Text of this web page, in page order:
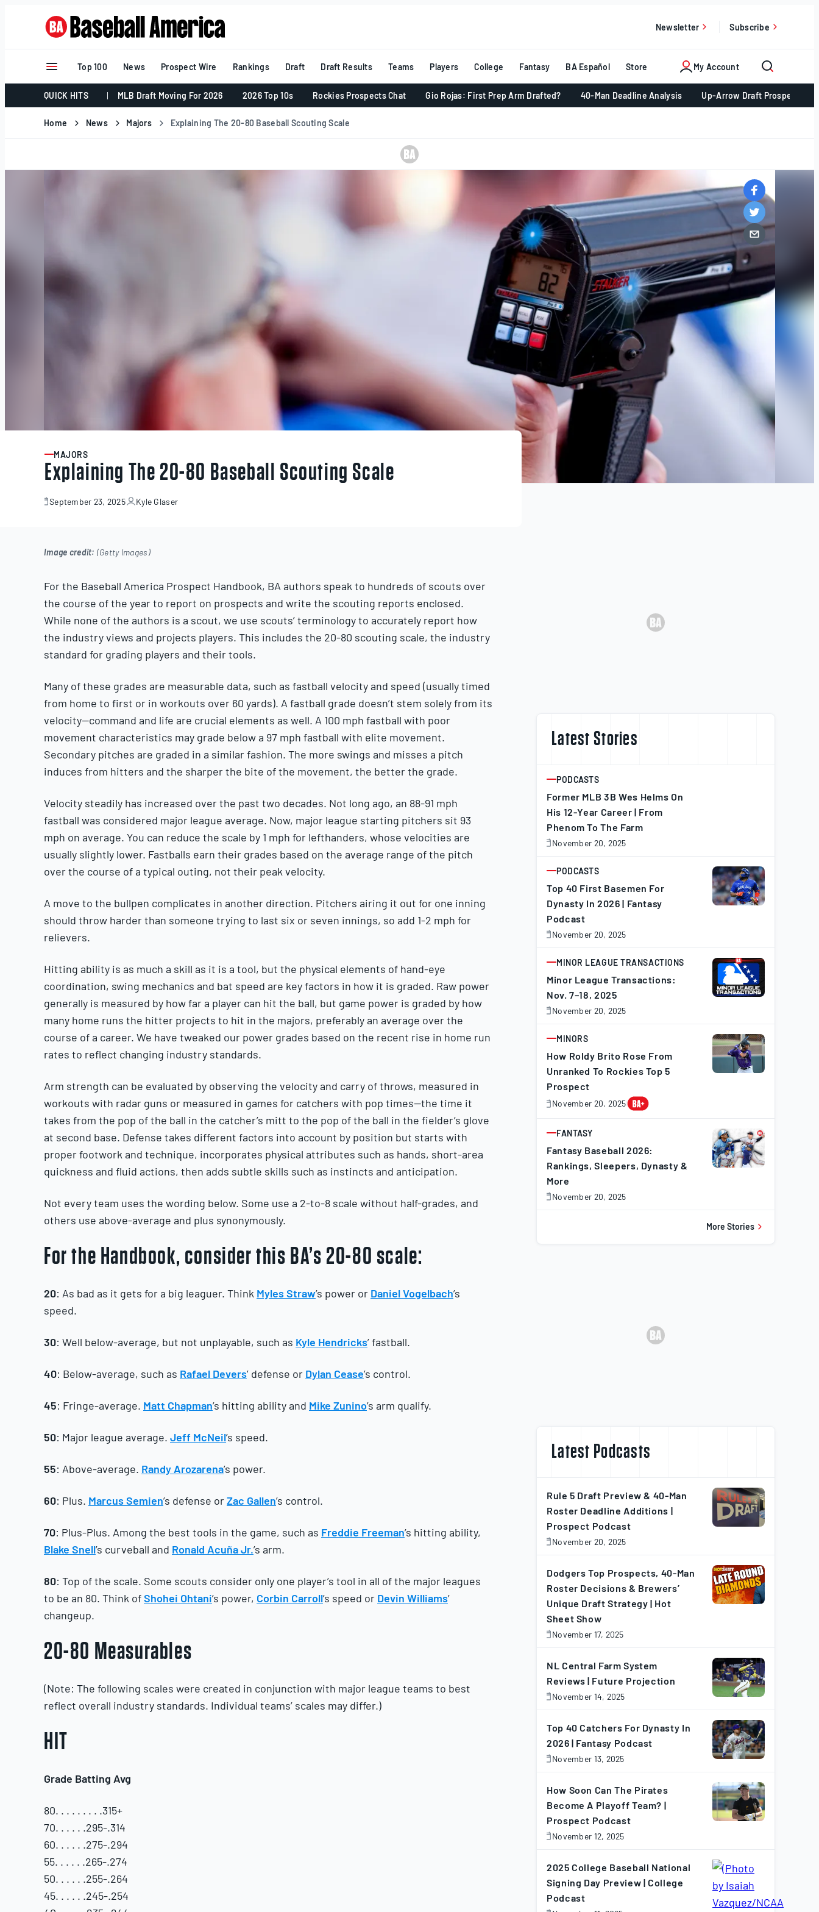
Newsletter Subscribe
My Account
Top 100 News Prospect Wire Rankings Draft Draft Results Teams Players College Fantasy BA Español Store
QUICK HITS MLB Draft Moving For 2026 2026 Top 10s Rockies Prospects Chat Gio Rojas: First Prep Arm Drafted? 40-Man Deadline Analysis Up-Arrow Draft Prospects 📈
Home News Majors Explaining The 20-80 Baseball Scouting Scale
ARTICLE
MAJORS
Explaining The 20-80 Baseball Scouting Scale
September 23, 2025
September
Kyle Glaser
Image credit: (Getty Images)
For the Baseball America Prospect Handbook, BA authors speak to hundreds of scouts over
the course of the year to report on prospects and write the scouting reports enclosed.
While none of the authors is a scout, we use scouts’ terminology to accurately report how
the industry views and projects players. This includes the 20-80 scouting scale, the industry
standard for grading players and their tools.
Many of these grades are measurable data, such as fastball velocity and speed (usually timed
from home to first or in workouts over 60 yards). A fastball grade doesn’t stem solely from its
velocity—command and life are crucial elements as well. A 100 mph fastball with poor
movement characteristics may grade below a 97 mph fastball with elite movement.
Secondary pitches are graded in a similar fashion. The more swings and misses a pitch
induces from hitters and the sharper the bite of the movement, the better the grade.
Velocity steadily has increased over the past two decades. Not long ago, an 88-91 mph
fastball was considered major league average. Now, major league starting pitchers sit 93
mph on average. You can reduce the scale by 1 mph for lefthanders, whose velocities are
usually slightly lower. Fastballs earn their grades based on the average range of the pitch
over the course of a typical outing, not their peak velocity.
A move to the bullpen complicates in another direction. Pitchers airing it out for one inning
should throw harder than someone trying to last six or seven innings, so add 1-2 mph for
relievers.
Hitting ability is as much a skill as it is a tool, but the physical elements of hand-eye
coordination, swing mechanics and bat speed are key factors in how it is graded. Raw power
generally is measured by how far a player can hit the ball, but game power is graded by how
many home runs the hitter projects to hit in the majors, preferably an average over the
course of a career. We have tweaked our power grades based on the recent rise in home run
rates to reflect changing industry standards.
Arm strength can be evaluated by observing the velocity and carry of throws, measured in
workouts with radar guns or measured in games for catchers with pop times—the time it
takes from the pop of the ball in the catcher’s mitt to the pop of the ball in the fielder’s glove
at second base. Defense takes different factors into account by position but starts with
proper footwork and technique, incorporates physical attributes such as hands, short-area
quickness and fluid actions, then adds subtle skills such as instincts and anticipation.
Not every team uses the wording below. Some use a 2-to-8 scale without half-grades, and
others use above-average and plus synonymously.
For the Handbook, consider this BA’s 20-80 scale:
20: As bad as it gets for a big leaguer. Think Myles Straw’s power or Daniel Vogelbach’s
speed.
30: Well below-average, but not unplayable, such as Kyle Hendricks’ fastball.
40: Below-average, such as Rafael Devers’ defense or Dylan Cease’s control.
45: Fringe-average. Matt Chapman’s hitting ability and Mike Zunino’s arm qualify.
50: Major league average. Jeff McNeil’s speed.
55: Above-average. Randy Arozarena’s power.
60: Plus. Marcus Semien’s defense orZac Gallen’s control.
70: Plus-Plus. Among the best tools in the game, such as Freddie Freeman’s hitting ability,
Blake Snell’s curveball and Ronald Acuña Jr.’s arm.
80: Top of the scale. Some scouts consider only one player’s tool in all of the major leagues
to be an 80. Think ofShohei Ohtani’s power, Corbin Carroll’s speed or Devin Williams’
changeup.
20-80 Measurables
(Note: The following scales were created in conjunction with major league teams to best
reflect overall industry standards. Individual teams’ scales may differ.)
HIT
Grade Batting Avg
80. . . . . . . . .315+
70. . . . . .295-.314
60. . . . . .275-.294
55. . . . . .265-.274
50. . . . . .255-.264
45. . . . . .245-.254
Latest Stories
ARTICLE
PODCASTS
Former MLB 3B Wes Helms On
His 12-Year Career | From
Phenom To The Farm
November 20, 2025
November
2025
ARTICLE
PODCASTS
Top 40 First Basemen For
Dynasty In 2026 | Fantasy
Podcast
November 20, 2025
November
2025
ARTICLE
MINOR LEAGUE TRANSACTIONS
Minor League Transactions:
Nov. 7–18, 2025
November 20, 2025
November
2025
ARTICLE
MINORS
How Roldy Brito Rose From
Unranked To Rockies Top 5
Prospect
November 20, 2025
November
2025
ARTICLE
FANTASY
Fantasy Baseball 2026:
Rankings, Sleepers, Dynasty &
More
November 20, 2025
November
More Stories
Latest Podcasts
Rule 5 Draft Preview & 40-Man
Roster Deadline Additions |
Prospect Podcast
November 20, 2025
November
2025
Dodgers Top Prospects, 40-Man
Roster Decisions & Brewers’
Unique Draft Strategy | Hot
Sheet Show
November 17, 2025
November
2025
NL Central Farm System
Reviews | Future Projection
November 14, 2025
November
2025
Top 40 Catchers For Dynasty In
2026 | Fantasy Podcast
November 13, 2025
November
2025
How Soon Can The Pirates
Become A Playoff Team? |
Prospect Podcast
November 12, 2025
November
2025
2025 College Baseball National
Signing Day Preview | College
Podcast